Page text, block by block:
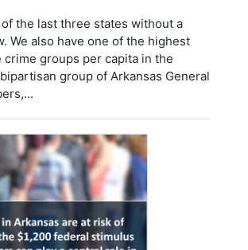
the last three states without a
We also have one of the highest
crime groups per capita in the
group of Arkansas General